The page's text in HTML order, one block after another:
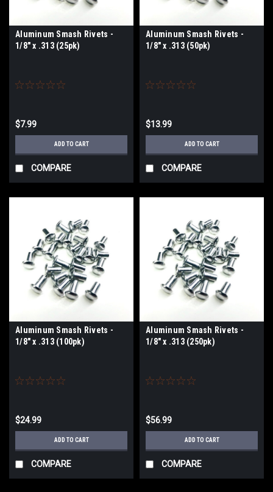
Aluminum Smash Rivets -
1/8" x .313 (25pk)
$7.99
ADD TO CART
COMPARE
Aluminum Smash Rivets -
1/8" x .313 (50pk)
$13.99
ADD TO CART
COMPARE
Aluminum Smash Rivets -
1/8" x .313 (100pk)
$24.99
ADD TO CART
COMPARE
Aluminum Smash Rivets -
1/8" x .313 (250pk)
$56.99
ADD TO CART
COMPARE